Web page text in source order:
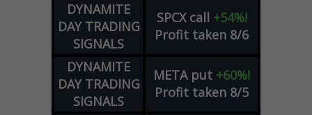
DYNAMITE
DAY TRADING
SIGNALS
SPCX call +54%!
Profit taken 8/6
DYNAMITE
DAY TRADING
SIGNALS
META put +60%!
Profit taken 8/5